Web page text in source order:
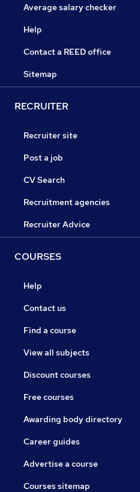
Average salary checker
Help
Contact a REED office
Sitemap
RECRUITER
Recruiter site
Post a job
CV Search
Recruitment agencies
Recruiter Advice
COURSES
Help
Contact us
Find a course
View all subjects
Discount courses
Free courses
Awarding body directory
Career guides
Advertise a course
Courses sitemap